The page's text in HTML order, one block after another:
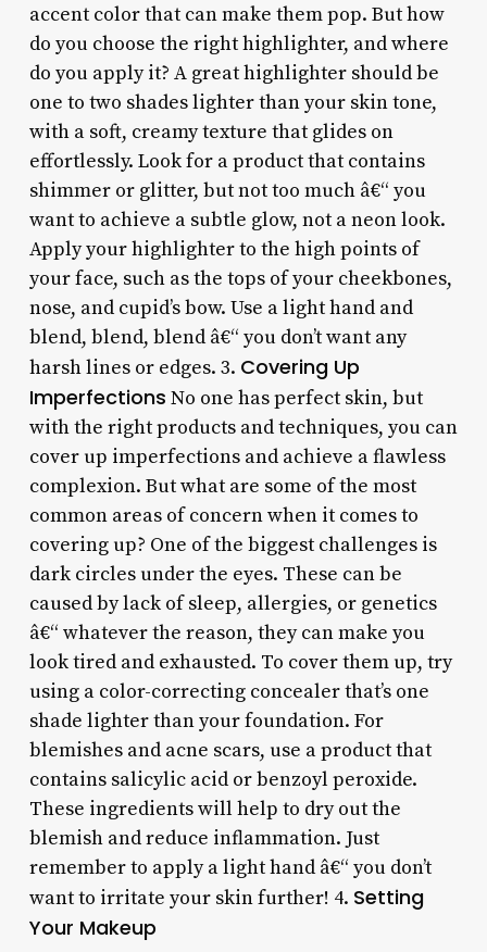
accent color that can make them pop. But how
do you choose the right highlighter, and where
do you apply it? A great highlighter should be
one to two shades lighter than your skin tone,
with a soft, creamy texture that glides on
effortlessly. Look for a product that contains
shimmer or glitter, but not too much â€“ you
want to achieve a subtle glow, not a neon look.
Apply your highlighter to the high points of
your face, such as the tops of your cheekbones,
nose, and cupid’s bow. Use a light hand and
blend, blend, blend â€“ you don’t want any
harsh lines or edges. 3. Covering Up
Imperfections No one has perfect skin, but
with the right products and techniques, you can
cover up imperfections and achieve a flawless
complexion. But what are some of the most
common areas of concern when it comes to
covering up? One of the biggest challenges is
dark circles under the eyes. These can be
caused by lack of sleep, allergies, or genetics
â€“ whatever the reason, they can make you
look tired and exhausted. To cover them up, try
using a color-correcting concealer that’s one
shade lighter than your foundation. For
blemishes and acne scars, use a product that
contains salicylic acid or benzoyl peroxide.
These ingredients will help to dry out the
blemish and reduce inflammation. Just
remember to apply a light hand â€“ you don’t
want to irritate your skin further! 4. Setting
Your Makeup